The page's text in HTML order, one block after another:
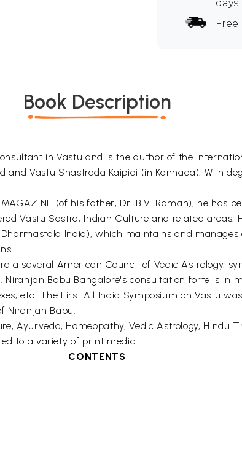
days
Free
Book Description
in Vastu and is the author of the
and Vastu Shastrada Kaipidi (in Kannada). With
(of his father, Dr. B.V. Raman), he has
Vastu Sastra, Indian Culture and related areas.
India), which maintains and
a several American Council of Vedic Astrology,
Babu Bangalore's consultation forte is in
etc. The First All India Symposium on Vastu
Niranjan Babu.
Ayurveda, Homeopathy, Vedic Astrology, Hindu
to a variety of print media.
CONTENTS